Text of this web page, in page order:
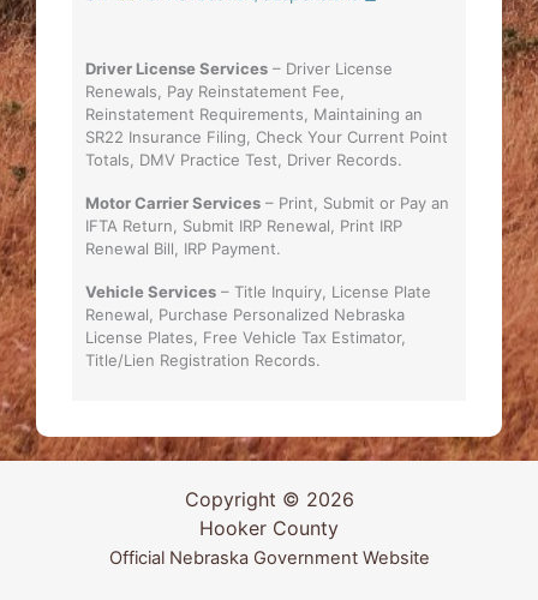
Driver License Services – Driver License
Renewals, Pay Reinstatement Fee,
Reinstatement Requirements, Maintaining an
SR22 Insurance Filing, Check Your Current Point
Totals, DMV Practice Test, Driver Records.
Motor Carrier Services – Print, Submit or Pay an
IFTA Return, Submit IRP Renewal, Print IRP
Renewal Bill, IRP Payment.
Vehicle Services – Title Inquiry, License Plate
Renewal, Purchase Personalized Nebraska
License Plates, Free Vehicle Tax Estimator,
Title/Lien Registration Records.
Copyright © 2026
Hooker County
Official Nebraska Government Website